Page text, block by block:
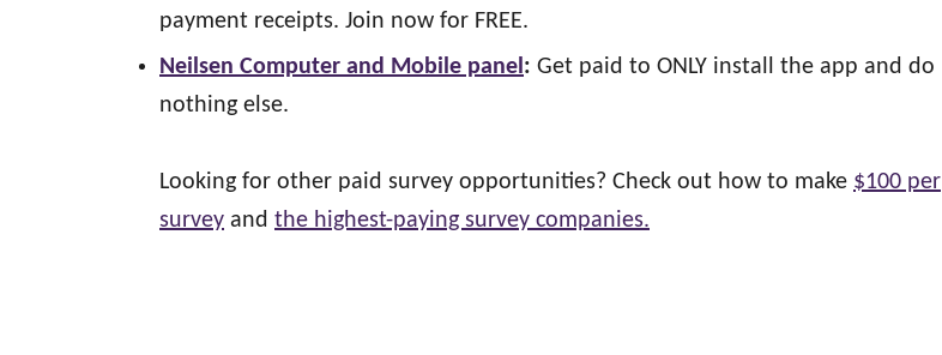
payment receipts. Join now for FREE.
Neilsen Computer and Mobile panel: Get paid to ONLY install the app and do
nothing else.
Looking for other paid survey opportunities? Check out how to make $100 per
survey and the highest-paying survey companies.